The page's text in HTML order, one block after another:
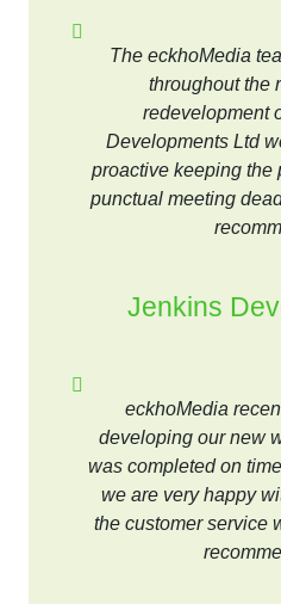
The eckhoMedia
throughout the
redevelopment
Developments Ltd
proactive keeping the
punctual meeting
Jenkins
eckhoMedia
developing our new
was completed on
we are very happy
the customer service